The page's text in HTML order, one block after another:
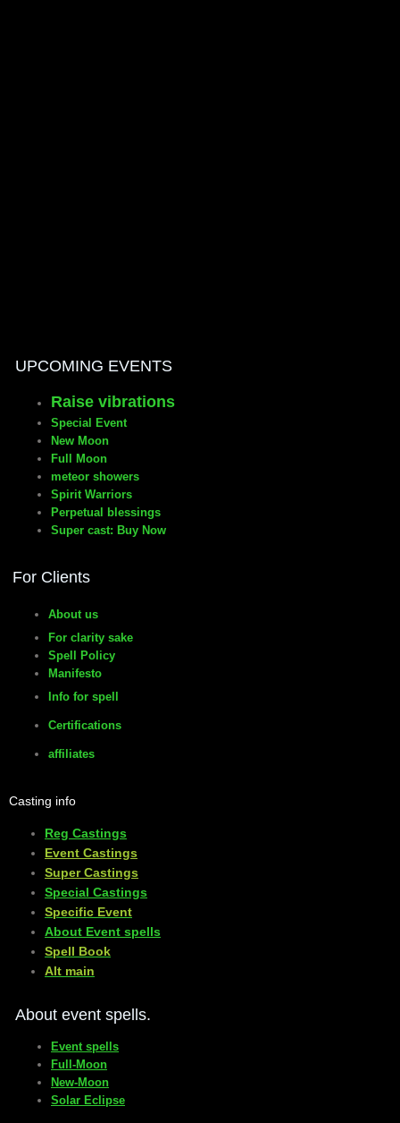
UPCOMING EVENTS
Raise vibrations
Special Event
New Moon
Full Moon
meteor showers
Spirit Warriors
Perpetual blessings
Super cast: Buy Now
For Clients
About us
For clarity sake
Spell Policy
Manifesto
Info for spell
Certifications
affiliates
Casting info
Reg Castings
Event Castings
​Super Castings
Special Castings
Specific Event
About Event spells
​Spell Book
​Alt main
About event spells.
Event spells
Full-Moon
New-Moon
Solar Eclipse